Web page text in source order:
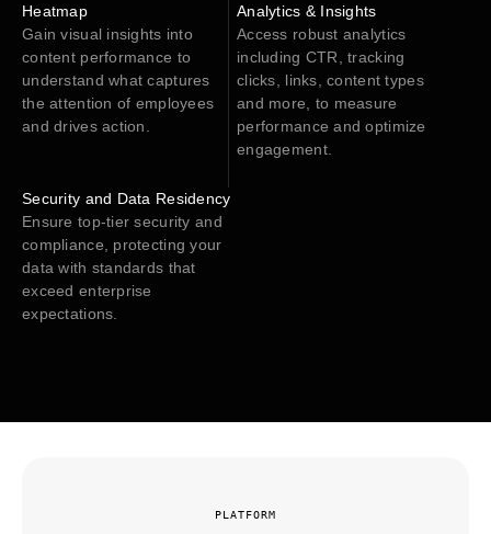
Heatmap
Gain visual insights into
content performance to
understand what captures
the attention of employees
and drives action.
Analytics & Insights
Access robust analytics
including CTR, tracking
clicks, links, content types
and more, to measure
performance and optimize
engagement.
Security and Data Residency
Ensure top-tier security and
compliance, protecting your
data with standards that
exceed enterprise
expectations.
PLATFORM